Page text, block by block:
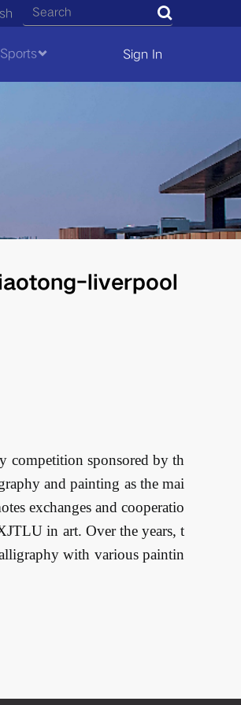
Sports Sign In
liverpool
competition sponsored by th
and painting as the mai
exchanges and cooperatio
in art. Over the years, t
with various paintin